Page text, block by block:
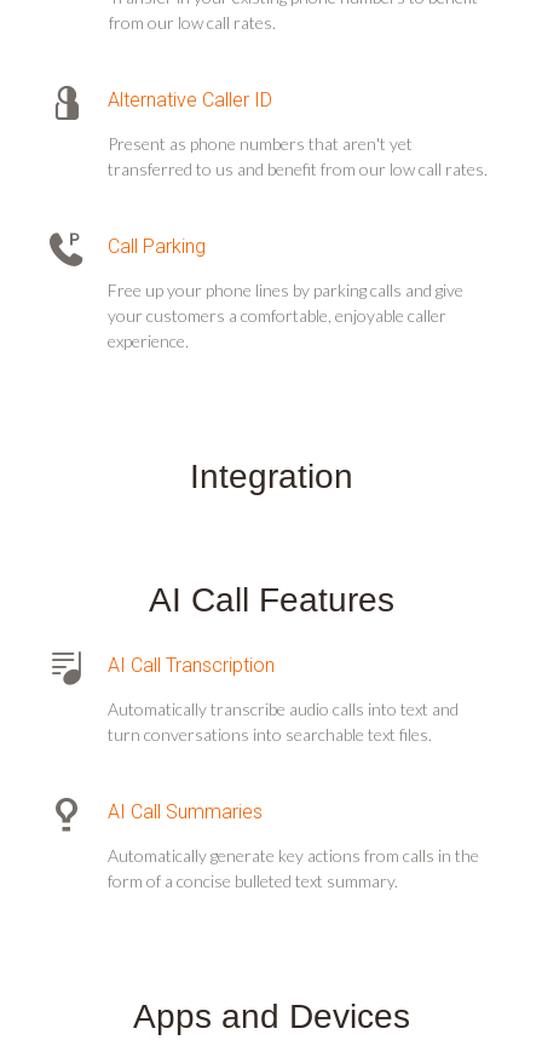
from our low call rates.
Alternative Caller ID
Present as phone numbers that aren't yet
transferred to us and benefit from our low call rates.
Call Parking
Free up your phone lines by parking calls and give
your customers a comfortable, enjoyable caller
experience.
Integration
AI Call Features
AI Call Transcription
Automatically transcribe audio calls into text and
turn conversations into searchable text files.
AI Call Summaries
Automatically generate key actions from calls in the
form of a concise bulleted text summary.
Apps and Devices